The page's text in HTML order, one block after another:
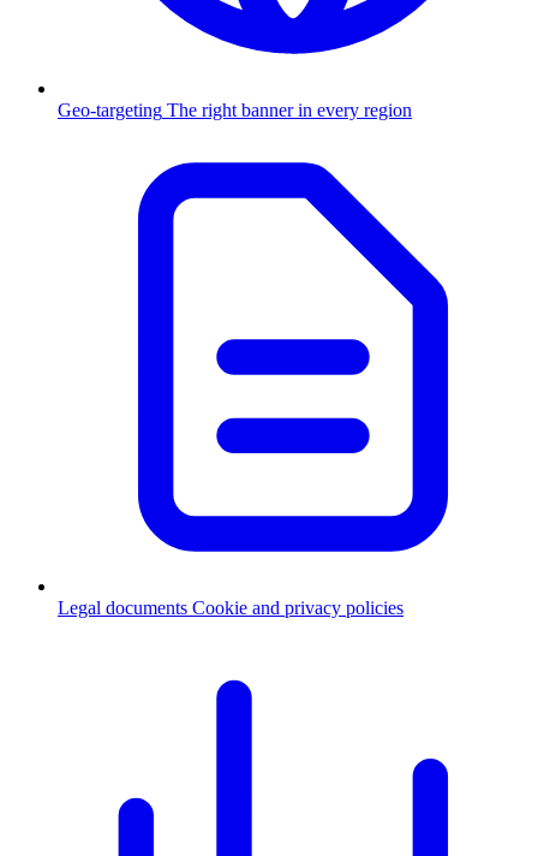
Geo-targeting The right banner in every region
Legal documents Cookie and privacy policies